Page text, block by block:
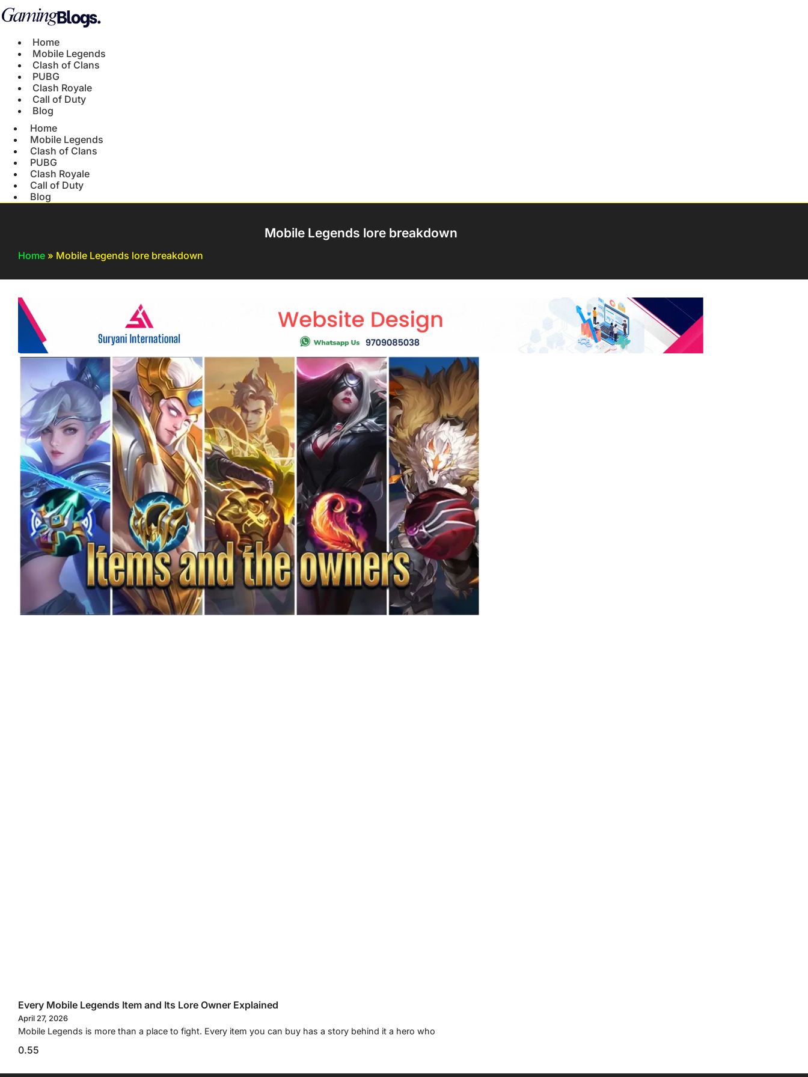
Home
Mobile Legends
Clash of Clans
PUBG
Clash Royale
Call of Duty
Blog
Home
Mobile Legends
Clash of Clans
PUBG
Clash Royale
Call of Duty
Blog
Mobile Legends lore breakdown
Home » Mobile Legends lore breakdown
Every Mobile Legends Item and Its Lore Owner Explained
April 27, 2026
Mobile Legends is more than a place to fight. Every item you can buy has a story behind it a hero who